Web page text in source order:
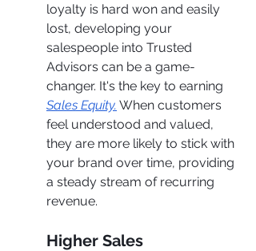
loyalty is hard won and easily
lost, developing your
salespeople into Trusted
Advisors can be a game-
changer. It's the key to earning
Sales Equity. When customers
feel understood and valued,
they are more likely to stick with
your brand over time, providing
a steady stream of recurring
revenue.
Higher Sales